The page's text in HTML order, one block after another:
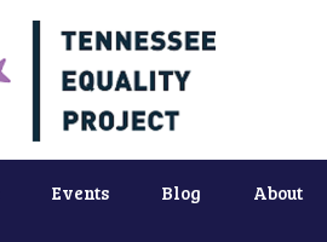
Events Blog About